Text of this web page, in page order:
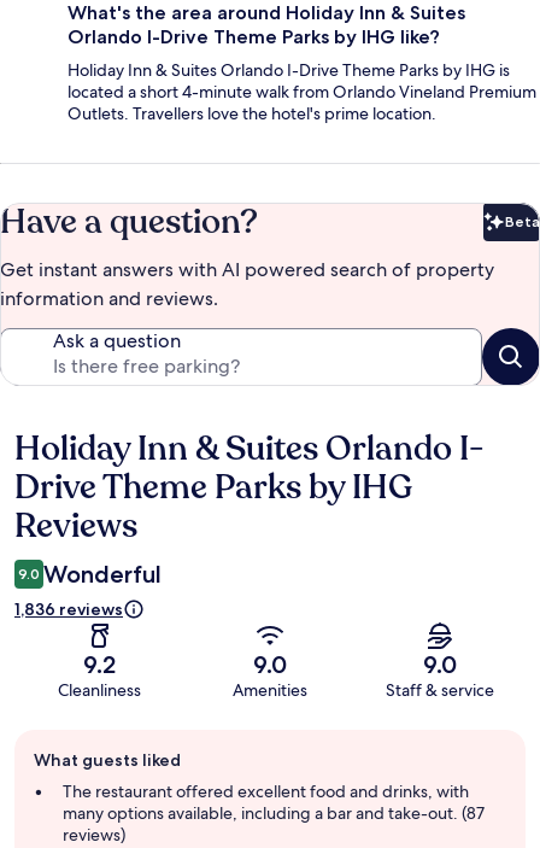
What's the area around Holiday Inn & Suites
Orlando I-Drive Theme Parks by IHG like?
Holiday Inn & Suites Orlando I-Drive Theme Parks by IHG is
located a short 4-minute walk from Orlando Vineland Premium
Outlets. Travellers love the hotel's prime location.
Have a question? Beta
Get instant answers with AI powered search of property
information and reviews.
Ask a question
Reviews
Holiday Inn & Suites Orlando I-
Drive Theme Parks by IHG
Reviews
9.0 Wonderful
1,836 reviews
9.2
Cleanliness
9.0
Amenities
9.0
Staff & service
review
summary
What guests liked
The restaurant offered excellent food and drinks, with
many options available, including a bar and take-out. (87
reviews)